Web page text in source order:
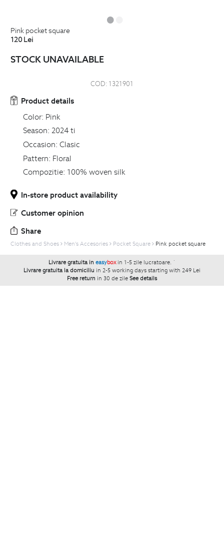
pink pocket square
120 Lei
STOCK UNAVAILABLE
COD: 1321901
Product details
Color: Pink
Season: 2024 ti
Occasion: Clasic
Pattern: Floral
Compozitie: 100% woven silk
In-store product availability
Customer opinion
Share
Clothes and Shoes Men's Accesories Pocket Square Pink pocket square
Livrare gratuita in easybox in 1-5 zile lucratoare. `
Livrare gratuita la domiciliu in 2-5 working days starting with 249 Lei
Free return in 30 de zile See details